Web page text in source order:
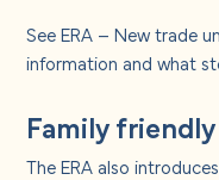
SeeERA – New trade
information and what
Family
The ERA also